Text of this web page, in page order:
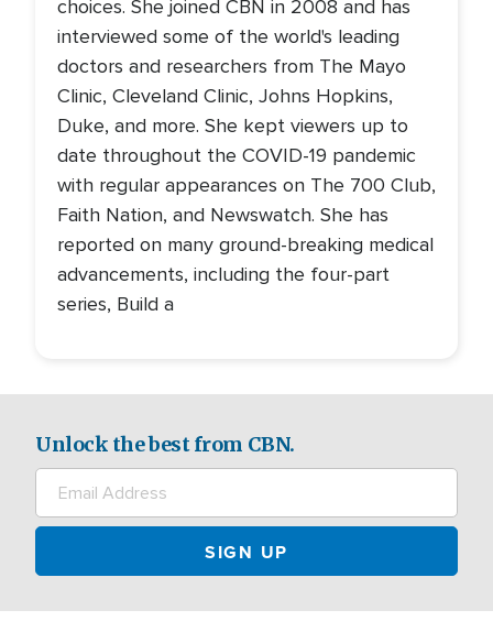
choices. She joined CBN in 2008 and has
interviewed some of the world's leading
doctors and researchers from The Mayo
Clinic, Cleveland Clinic, Johns Hopkins,
Duke, and more. She kept viewers up to
date throughout the COVID-19 pandemic
with regular appearances on The 700 Club,
Faith Nation, and Newswatch. She has
reported on many ground-breaking medical
advancements, including the four-part
series, Build a
Unlock the best from CBN.